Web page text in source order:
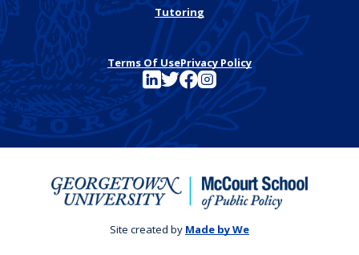
Tutoring
Terms Of UsePrivacy Policy
See FutureEd on LinkedIn
See FutureEd on Twitter
See FutureEd on Facebook
See FutureEd on Instagram
Site created by Made by We